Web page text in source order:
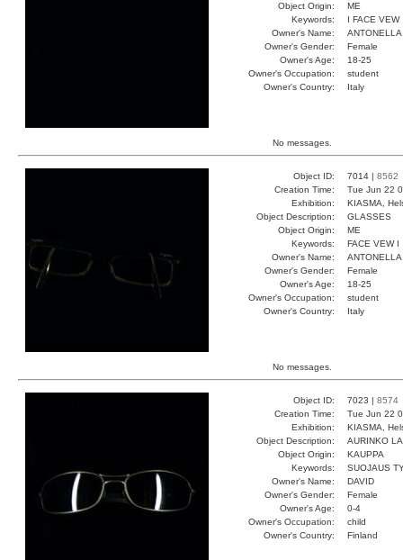
Object Origin:
ME
Keywords:
I FACE VEW
Owner's Name:
ANTONELLA
Owner's Gender:
Female
Owner's Age:
18-25
Owner's Occupation:
student
Owner's Country:
Italy
No messages.
Object ID: 7014 | 8562
Creation Time:
Tue Jun 22
Exhibition:
KIASMA,
Object Description:
GLASSES
Object Origin:
ME
Keywords:
FACE VEW I
Owner's Name:
ANTONELLA
Owner's Gender:
Female
Owner's Age:
18-25
Owner's Occupation:
student
Owner's Country:
Italy
No messages.
Object ID: 7023 | 8574
Creation Time:
Tue Jun 22
Exhibition:
KIASMA,
Object Description:
AURINKO
Object Origin:
KAUPPA
Keywords:
SUOJAUS
Owner's Name:
DAVID
Owner's Gender:
Female
Owner's Age:
0-4
Owner's Occupation:
child
Owner's Country:
Finland